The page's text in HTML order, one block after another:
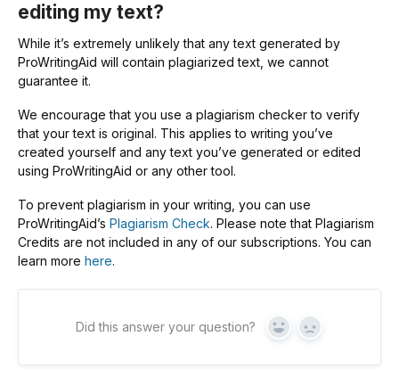
editing my text?
While it’s extremely unlikely that any text generated by
ProWritingAid will contain plagiarized text, we cannot
guarantee it.
We encourage that you use a plagiarism checker to verify
that your text is original. This applies to writing you’ve
created yourself and any text you’ve generated or edited
using ProWritingAid or any other tool.
To prevent plagiarism in your writing, you can use
ProWritingAid’s Plagiarism Check. Please note that Plagiarism
Credits are not included in any of our subscriptions. You can
learn more here.
Did this answer your question? Yes No